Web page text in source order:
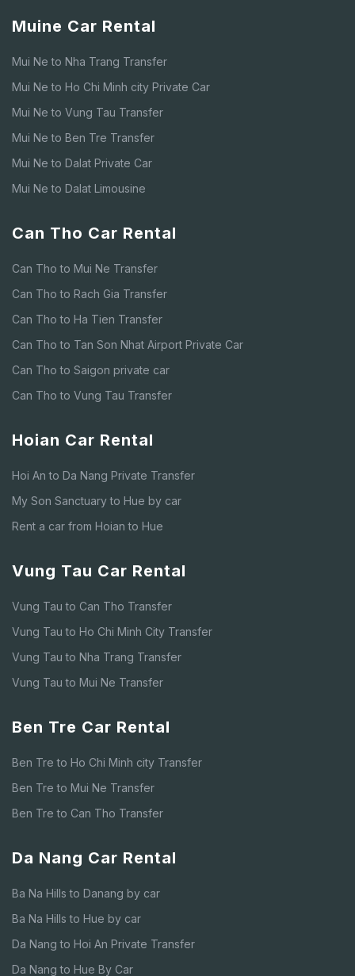
Muine Car Rental
Mui Ne to Nha Trang Transfer
Mui Ne to Ho Chi Minh city Private Car
Mui Ne to Vung Tau Transfer
Mui Ne to Ben Tre Transfer
Mui Ne to Dalat Private Car
Mui Ne to Dalat Limousine
Can Tho Car Rental
Can Tho to Mui Ne Transfer
Can Tho to Rach Gia Transfer
Can Tho to Ha Tien Transfer
Can Tho to Tan Son Nhat Airport Private Car
Can Tho to Saigon private car
Can Tho to Vung Tau Transfer
Hoian Car Rental
Hoi An to Da Nang Private Transfer
My Son Sanctuary to Hue by car
Rent a car from Hoian to Hue
Vung Tau Car Rental
Vung Tau to Can Tho Transfer
Vung Tau to Ho Chi Minh City Transfer
Vung Tau to Nha Trang Transfer
Vung Tau to Mui Ne Transfer
Ben Tre Car Rental
Ben Tre to Ho Chi Minh city Transfer
Ben Tre to Mui Ne Transfer
Ben Tre to Can Tho Transfer
Da Nang Car Rental
Ba Na Hills to Danang by car
Ba Na Hills to Hue by car
Da Nang to Hoi An Private Transfer
Da Nang to Hue By Car